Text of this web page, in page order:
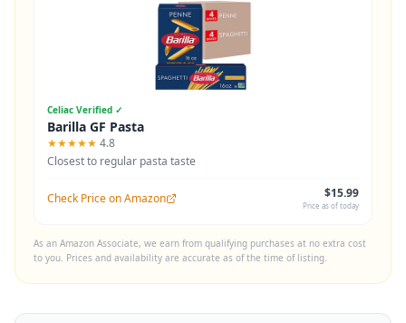
Celiac Verified ✓
Barilla GF Pasta
★★★★★ 4.8
Closest to regular pasta taste
Check Price on Amazon $15.99
Price as of today
As an Amazon Associate, we earn from qualifying purchases at no extra cost
to you. Prices and availability are accurate as of the time of listing.